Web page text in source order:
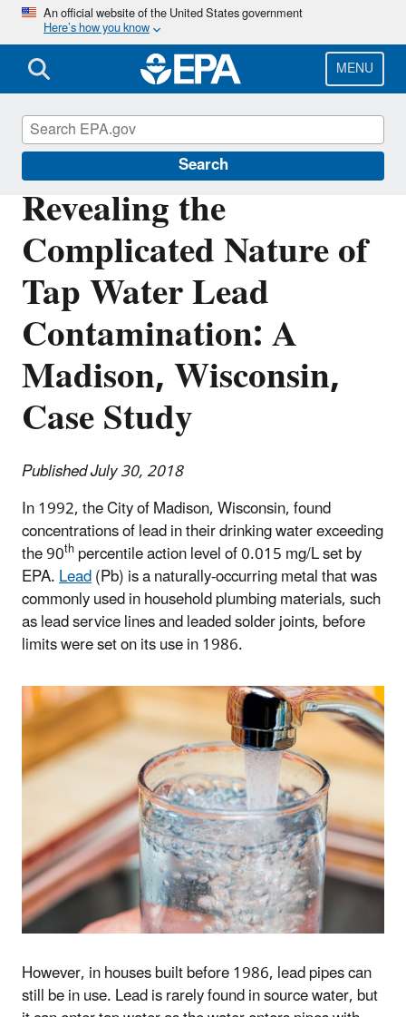
Skip
main
content
An official website of the United States government
Here’s how you know
MENU
Search
Revealing the
Complicated Nature of
Tap Water Lead
Contamination: A
Madison, Wisconsin,
Case Study
Published July 30, 2018
In 1992, the City of Madison, Wisconsin, found
concentrations of lead in their drinking water exceeding
the 90thpercentile action level of 0.015 mg/L set by
EPA.Lead(Pb) is a naturally-occurring metal that was
commonly used in household plumbing materials, such
as lead service lines and leaded solder joints, before
limits were set on its use in 1986.
However, in houses built before 1986, lead pipes can
still be in use. Lead is rarely found in source water, but
Science Matters